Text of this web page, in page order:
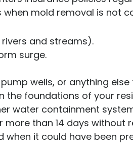
mold removal is not
and streams).
surge.
wells, or anything
the foundations of your
water containment
than 14 days without
it could have been